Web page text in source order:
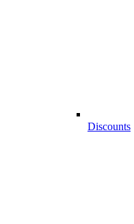
Discounts